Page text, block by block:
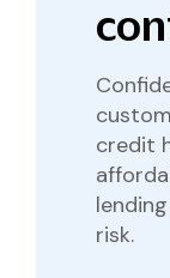
credit
risk.